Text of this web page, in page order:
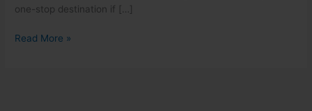
one-stop destination if […]
Read More »